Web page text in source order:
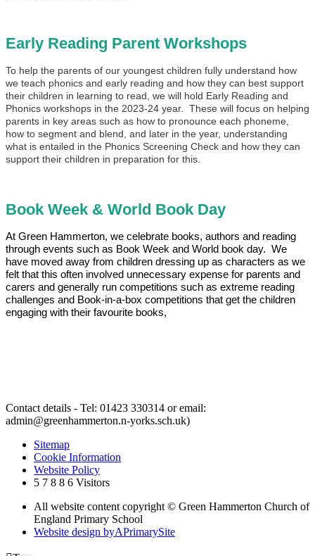
Early Reading Parent Workshops
To help the parents of our youngest children fully understand how
we teach phonics and early reading and how they can best support
their children in learning to read, we will hold Early Reading and
Phonics workshops in the 2023-24 year. These will focus on helping
parents in key areas such as how to pronounce each phoneme,
how to segment and blend, and later in the year, understanding
what is entailed in the Phonics Screening Check and how they can
support their children in preparation for this.
Book Week & World Book Day
At Green Hammerton, we celebrate books, authors and reading
through events such as Book Week and World book day. We
have moved away from children dressing up as characters as we
felt that this often involved unnecessary expense for parents and
carers and generally run competitions such as extreme reading
challenges and Book-in-a-box competitions that get the children
engaging with their favourite books,
Contact details - Tel: 01423 330314 or email:
admin@greenhammerton.n-yorks.sch.uk)
Sitemap
Cookie Information
Website Policy
5 7 8 8 6 Visitors
All website content copyright © Green Hammerton Church of
England Primary School
Website design byAPrimarySite